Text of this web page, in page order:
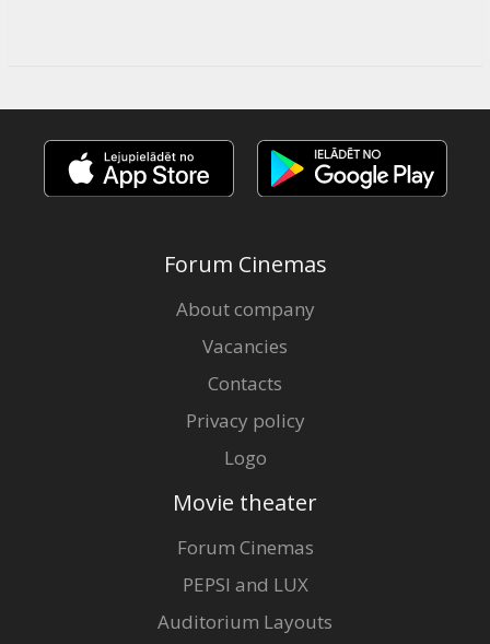
Forum Cinemas
About company
Vacancies
Contacts
Privacy policy
Logo
Movie theater
Forum Cinemas
PEPSI and LUX
Auditorium Layouts